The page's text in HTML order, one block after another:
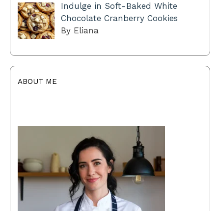
Indulge in Soft-Baked White
Chocolate Cranberry Cookies
By Eliana
ABOUT ME